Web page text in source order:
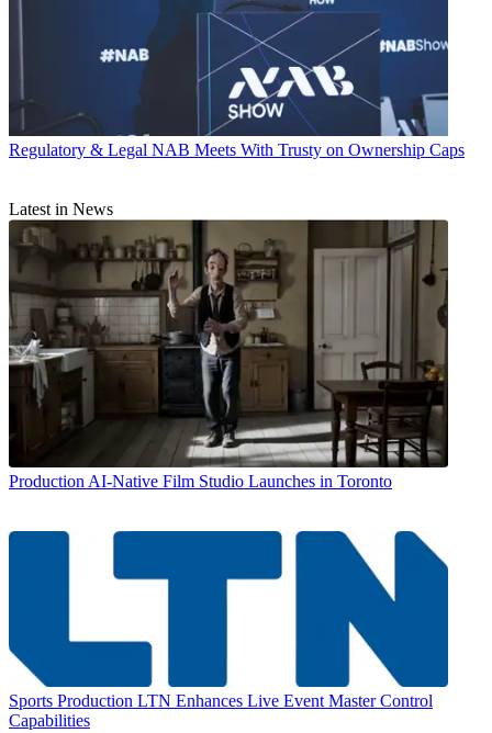
Regulatory & Legal NAB Meets With Trusty on Ownership Caps
Latest in News
Production AI-Native Film Studio Launches in Toronto
Sports Production LTN Enhances Live Event Master Control
Capabilities